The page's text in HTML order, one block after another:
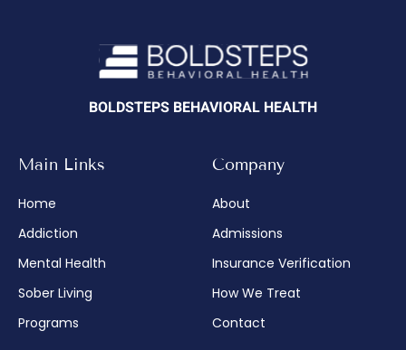
BOLDSTEPS BEHAVIORAL HEALTH
Main Links
Home
Addiction
Mental Health
Sober Living
Programs
Company
About
Admissions
Insurance Verification
How We Treat
Contact